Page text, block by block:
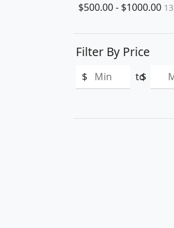
$500.00 - $1000.00 13
Filter By Price
$ to
$